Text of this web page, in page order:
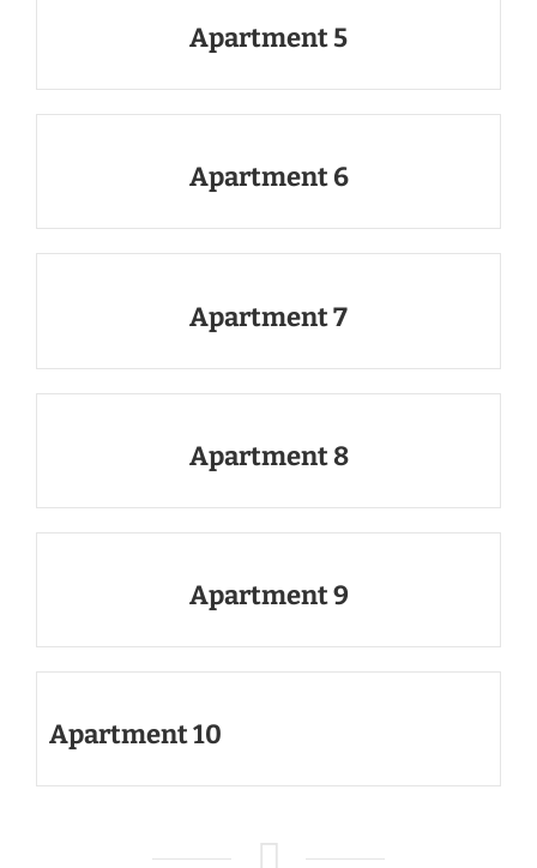
Apartment 5
Apartment 6
Apartment 7
Apartment 8
Apartment 9
Apartment 10